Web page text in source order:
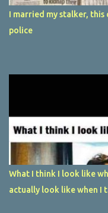
I married my stalker, this
police
What I think I look like
actually look like when I